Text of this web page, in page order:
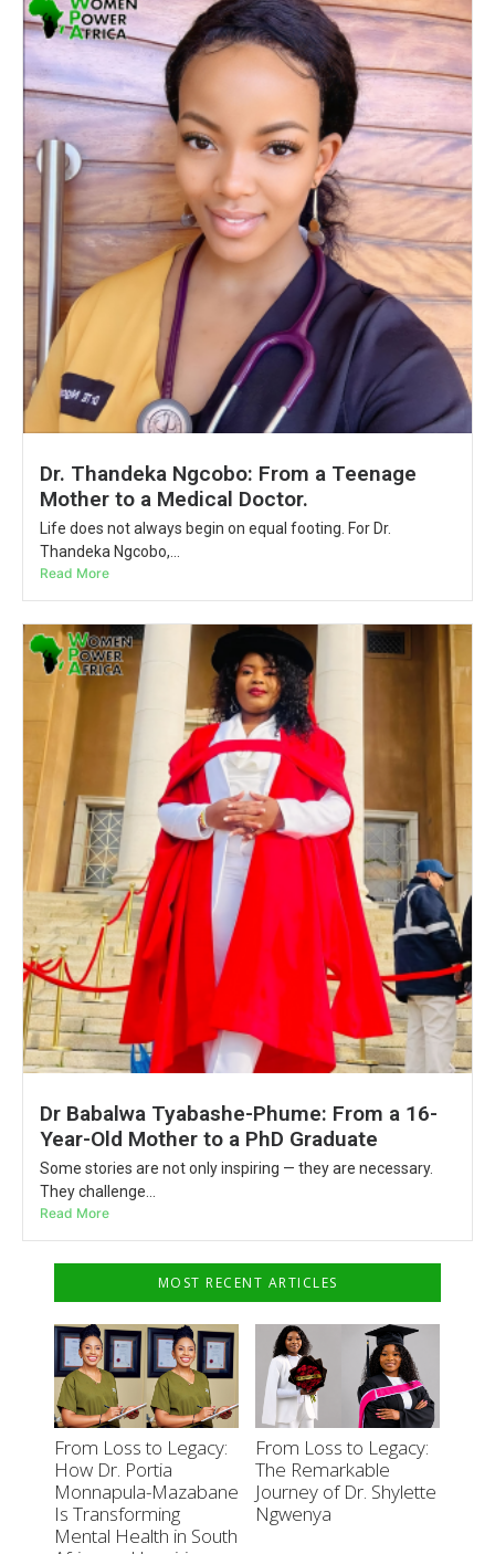
Dr. Thandeka Ngcobo: From a Teenage
Mother to a Medical Doctor.
Life does not always begin on equal footing. For Dr.
Thandeka Ngcobo,...
Read More
Dr Babalwa Tyabashe-Phume: From a 16-
Year-Old Mother to a PhD Graduate
Some stories are not only inspiring — they are necessary.
They challenge...
Read More
MOST RECENT ARTICLES
From Loss to Legacy:
How Dr. Portia
Monnapula-Mazabane
Is Transforming
Mental Health in South
From Loss to Legacy:
The Remarkable
Journey of Dr. Shylette
Ngwenya